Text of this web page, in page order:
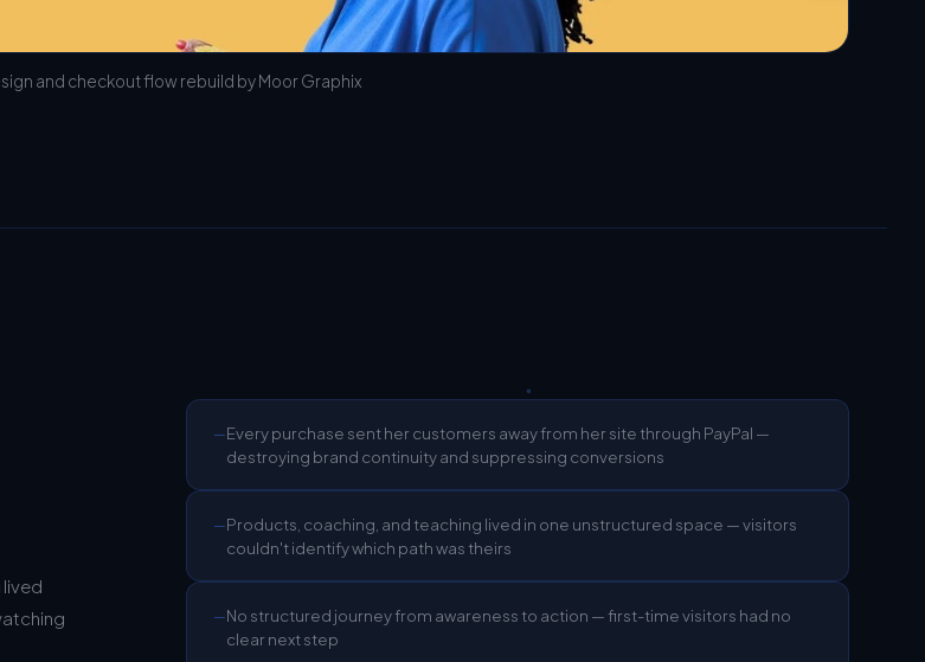
and checkout flow rebuild by Moor Graphix
—Every purchase sent her customers away from her site through PayPal —
destroying brand continuity and suppressing conversions
—Products, coaching, and teaching lived in one unstructured space — visitors
couldn't identify which path was theirs
—No structured journey from awareness to action — first-time visitors had no
clear next step